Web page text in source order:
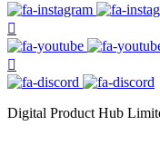
Digital Product Hub